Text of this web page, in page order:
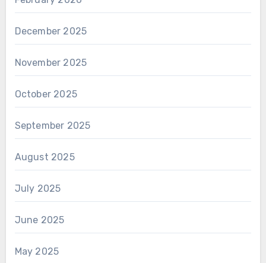
December 2025
November 2025
October 2025
September 2025
August 2025
July 2025
June 2025
May 2025